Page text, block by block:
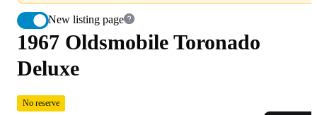
New listing page
1967 Oldsmobile Toronado
Deluxe
No reserve